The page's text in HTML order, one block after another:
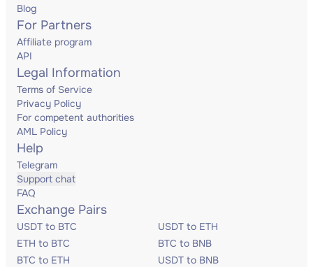
Blog
For Partners
Affiliate program
API
Legal Information
Terms of Service
Privacy Policy
For competent authorities
AML Policy
Help
Telegram
Support chat
FAQ
Exchange Pairs
USDT to BTC
USDT to ETH
ETH to BTC
BTC to BNB
BTC to ETH
USDT to BNB